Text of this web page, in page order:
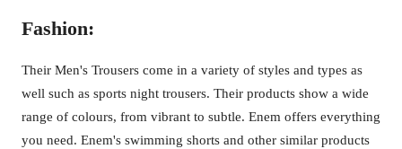
Fashion:
Their Men's Trousers come in a variety of styles and types as
well such as sports night trousers. Their products show a wide
range of colours, from vibrant to subtle. Enem offers everything
you need. Enem's swimming shorts and other similar products